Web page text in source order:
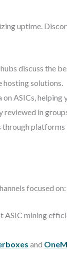
uptime.
discuss the
solutions.
ASICs,
reviewed in
through platforms
focused on:
mining
and